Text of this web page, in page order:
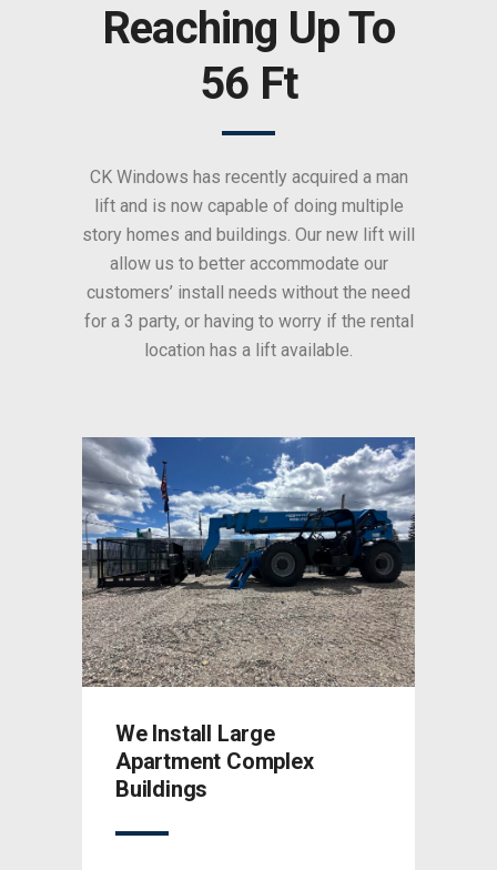
Reaching Up To
56 Ft
CK Windows has recently acquired a man
lift and is now capable of doing multiple
story homes and buildings. Our new lift will
allow us to better accommodate our
customers’ install needs without the need
for a 3 party, or having to worry if the rental
location has a lift available.
We Install Large
Apartment Complex
Buildings